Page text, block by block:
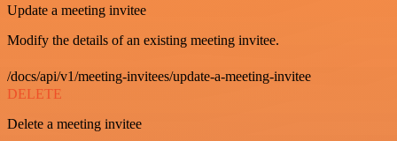
Update a meeting invitee
Modify the details of an existing meeting invitee.
/docs/api/v1/meeting-invitees/update-a-meeting-invitee
DELETE
Delete a meeting invitee